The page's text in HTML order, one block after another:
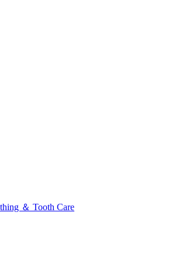
＆ Tooth Care